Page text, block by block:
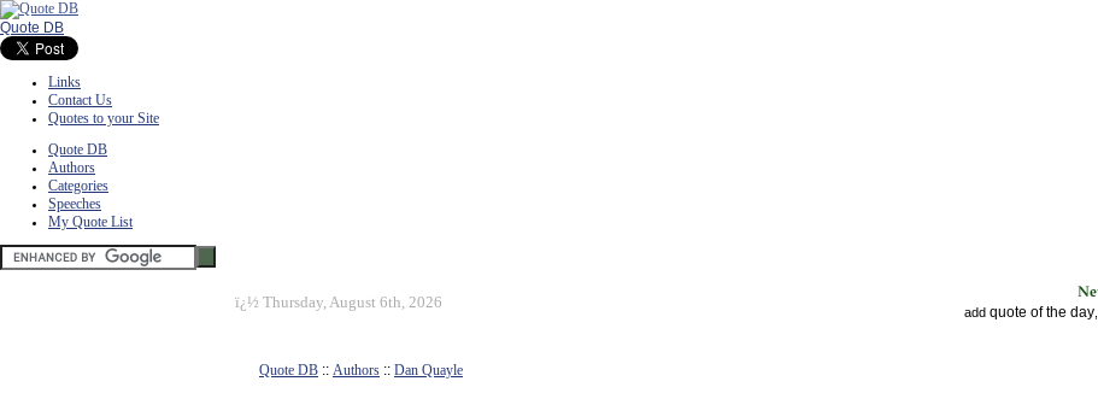
Quote DB
Links
Contact Us
Quotes to your Site
Quote DB
Authors
Categories
Speeches
My Quote List
ï¿½ Thursday, August 6th, 2026
add quote of the day
Quote DB :: Authors :: Dan Quayle